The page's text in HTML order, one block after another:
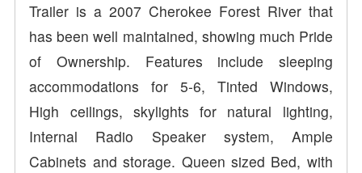
Trailer is a 2007 Cherokee Forest River that
has been well maintained, showing much Pride
of Ownership. Features include sleeping
accommodations for 5-6, Tinted Windows,
High ceilings, skylights for natural lighting,
Internal Radio Speaker system, Ample
Cabinets and storage. Queen sized Bed, with